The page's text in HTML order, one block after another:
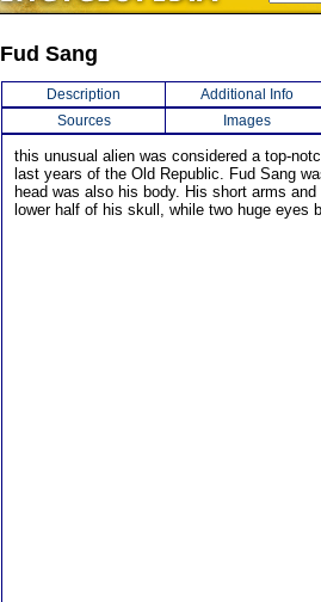
Fud Sang
Description
Additional Info
Sources
Images
this unusual alien was considered a top-
last years of the Old Republic. Fud Sang
head was also his body. His short arms
lower half of his skull, while two huge eyes